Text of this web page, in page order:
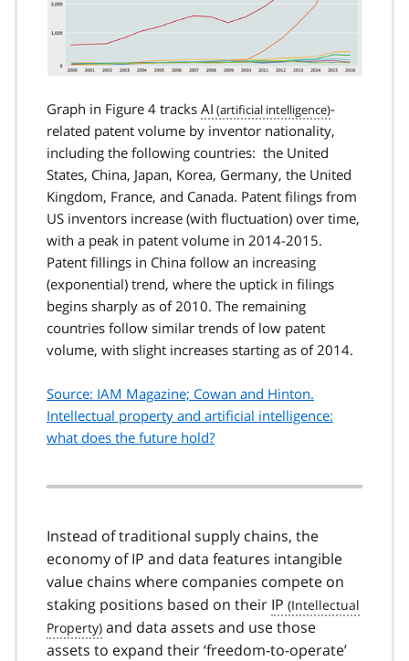
Graph in Figure 4 tracks AI
-
related patent volume by inventor nationality,
including the following countries: the United
States, China, Japan, Korea, Germany, the United
Kingdom, France, and Canada. Patent filings from
US inventors increase (with fluctuation) over time,
with a peak in patent volume in 2014-2015.
Patent fillings in China follow an increasing
(exponential) trend, where the uptick in filings
begins sharply as of 2010. The remaining
countries follow similar trends of low patent
volume, with slight increases starting as of 2014.
Source: IAM Magazine; Cowan and Hinton.
Intellectual property and artificial intelligence:
what does the future hold?
Instead of traditional supply chains, the
economy of IP and data features intangible
value chains where companies compete on
staking positions based on their IP
and data assets and use those
assets to expand their ‘freedom-to-operate’